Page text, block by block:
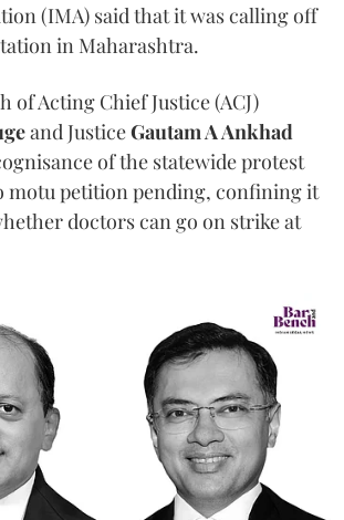
(IMA) said that it was calling off
in Maharashtra.
of Acting Chief Justice (ACJ)
and JusticeGautam A Ankhad
of the statewide protest
motu petition pending, confining it
doctors can go on strike at